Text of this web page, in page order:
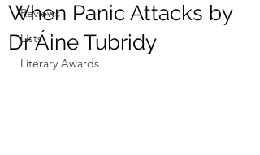
Reviews
Lists
Literary Awards
When Panic Attacks by
Dr Áine Tubridy